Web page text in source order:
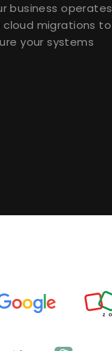
business operates
cloud migrations to
your systems